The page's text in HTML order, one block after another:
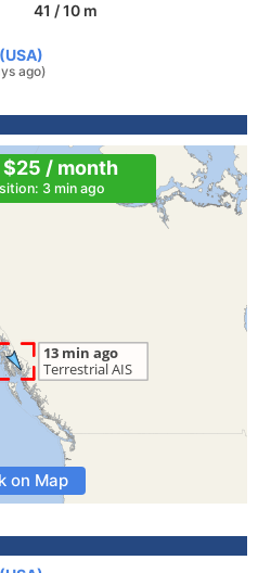
41 / 10 m
ago)
$25 / month
3 min ago
on Map